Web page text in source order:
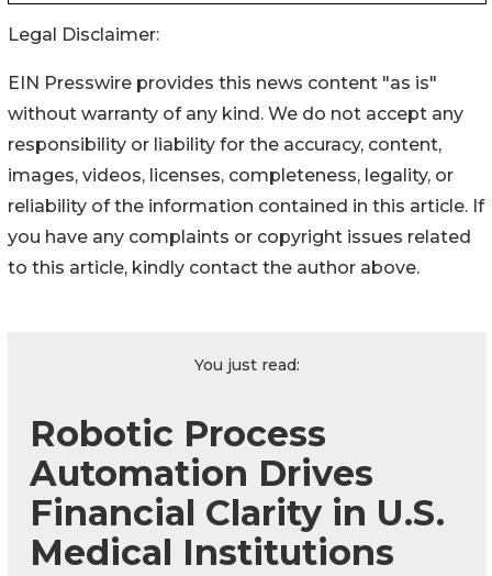
Legal Disclaimer:
EIN Presswire provides this news content "as is"
without warranty of any kind. We do not accept any
responsibility or liability for the accuracy, content,
images, videos, licenses, completeness, legality, or
reliability of the information contained in this article. If
you have any complaints or copyright issues related
to this article, kindly contact the author above.
You just read:
Robotic Process
Automation Drives
Financial Clarity in U.S.
Medical Institutions